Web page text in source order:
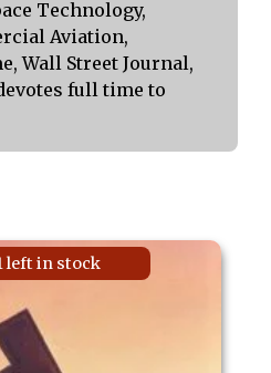
Technology,
Aviation,
Wall Street Journal,
full time to
left in stock